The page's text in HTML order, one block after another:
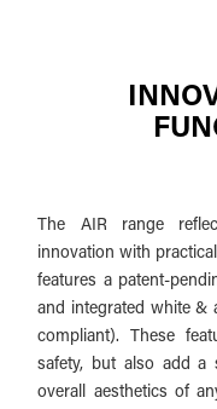
The AIR range
innovation with
features a patent-
and integrated white &
compliant). These
safety, but also add a
overall aesthetics of